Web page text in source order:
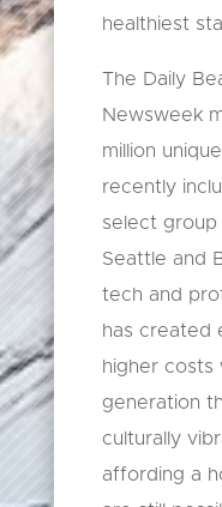
healthiest
The Daily
Newsweek
million
recently
select
Seattle and
tech and
has created
higher
generation
culturally
affording a